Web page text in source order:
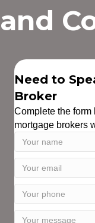
and
Need to
Broker
Complete the form
mortgage brokers